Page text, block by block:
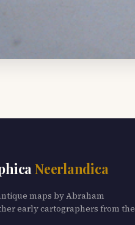
Neerlandica
maps by Abraham
early cartographers from the